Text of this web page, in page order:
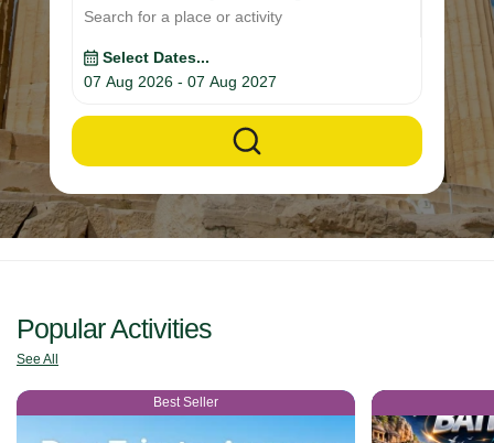
Search for a place or activity
Select Dates...
Popular Activities
See All
Best Seller